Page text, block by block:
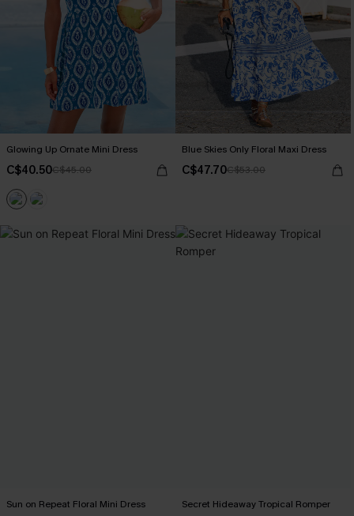
Glowing Up Ornate Mini Dress
C$40.50C$45.00
Blue Skies Only Floral Maxi Dress
C$47.70C$53.00
Sun on Repeat Floral Mini Dress Secret Hideaway Tropical Romper